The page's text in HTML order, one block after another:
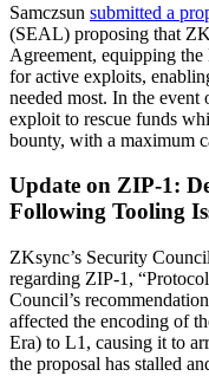
Samczsun submitted a
(SEAL) proposing that
Agreement, equipping
for active exploits,
needed most. In the
exploit to rescue funds
bounty, with a maximum
Update on ZIP-1:
Following Tooling
ZKsync’s Security Council
regarding ZIP-1,
Council’s
affected the encoding of
Era) to L1, causing it to
the proposal has stalled